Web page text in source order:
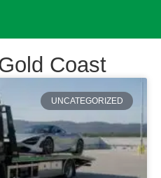
Coast
UNCATEGORIZED